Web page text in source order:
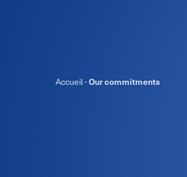
Accueil-Our commitments